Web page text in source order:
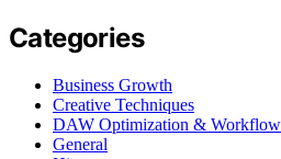
Categories
Business Growth
Creative Techniques
DAW Optimization & Workflow
General